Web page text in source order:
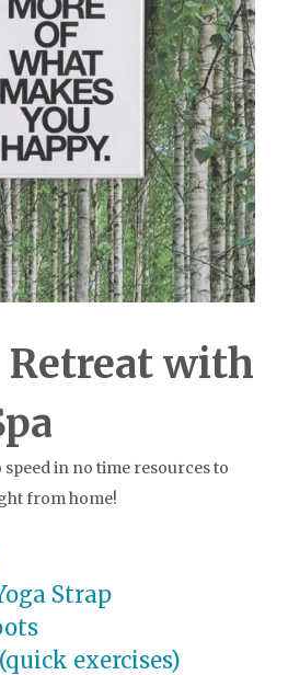
with
in no time resources to
from home!
Strap
exercises)